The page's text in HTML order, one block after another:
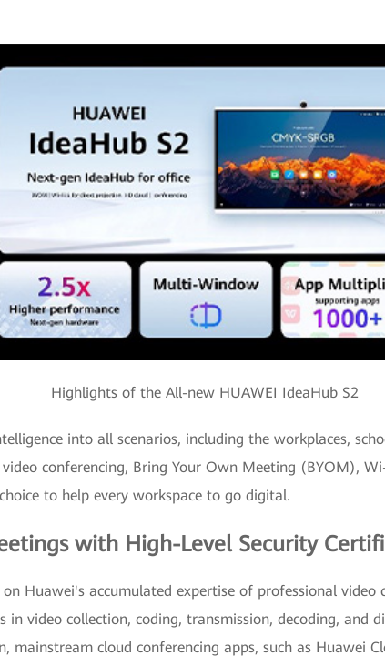
Highlights of the All-new HUAWEI IdeaHub S2
into all scenarios, including the workplaces,
conferencing, Bring Your Own Meeting (BYOM),
to help every workspace to go digital.
with High-Level Security
Huawei's accumulated expertise of professional
in video collection, coding, transmission, decoding, and
mainstream cloud conferencing apps, such as Huawei